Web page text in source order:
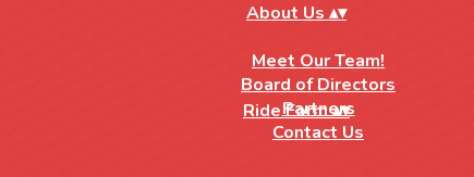
About Us ▴▾
Meet Our Team!
Board of Directors
Partners
Contact Us
Ride Form▴▾